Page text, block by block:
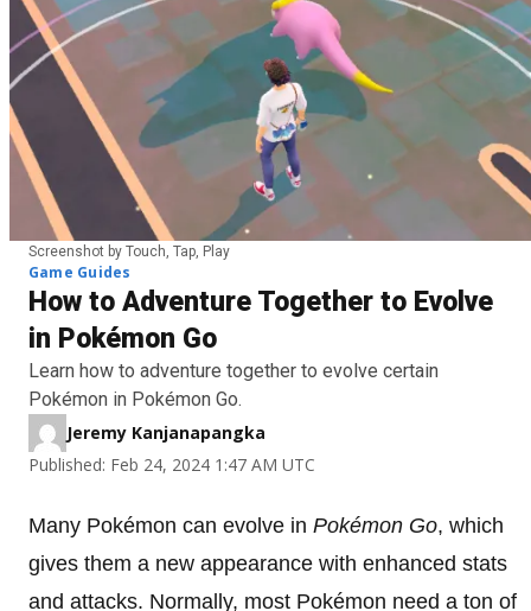
Screenshot by Touch, Tap, Play
Game Guides
How to Adventure Together to Evolve
in Pokémon Go
Learn how to adventure together to evolve certain
Pokémon in Pokémon Go.
Jeremy Kanjanapangka
Published: Feb 24, 2024 1:47 AM UTC
Many Pokémon can evolve in Pokémon Go, which
gives them a new appearance with enhanced stats
and attacks. Normally, most Pokémon need a ton of